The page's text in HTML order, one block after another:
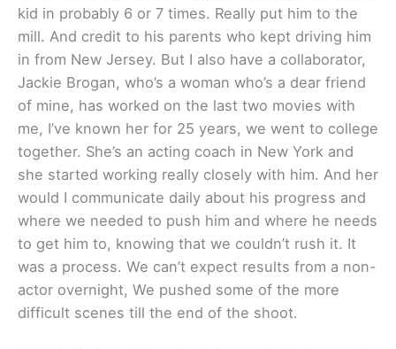
kid in probably 6 or 7 times. Really put him to the
mill. And credit to his parents who kept driving him
in from New Jersey. But I also have a collaborator,
Jackie Brogan, who’s a woman who’s a dear friend
of mine, has worked on the last two movies with
me, I’ve known her for 25 years, we went to college
together. She’s an acting coach in New York and
she started working really closely with him. And her
would I communicate daily about his progress and
where we needed to push him and where he needs
to get him to, knowing that we couldn’t rush it. It
was a process. We can’t expect results from a non-
actor overnight, We pushed some of the more
difficult scenes till the end of the shoot.